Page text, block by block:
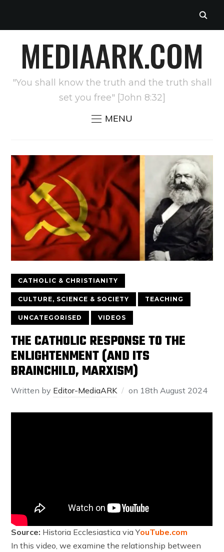
MEDIAARK.COM
"You shall know the truth and the truth shall
set you free" [John 8:32]
MENU
CATHOLIC & CHRISTIANITY
CULTURE, SCIENCE & SOCIETY TEACHING
UNCATEGORISED VIDEOS
THE CATHOLIC RESPONSE TO THE
ENLIGHTENMENT (AND ITS
BRAINCHILD, MARXISM)
Written by Editor-MediaARK on 18th August 2024
Source: Historia Ecclesiastica via YouTube.com
In this video, we examine the relationship between